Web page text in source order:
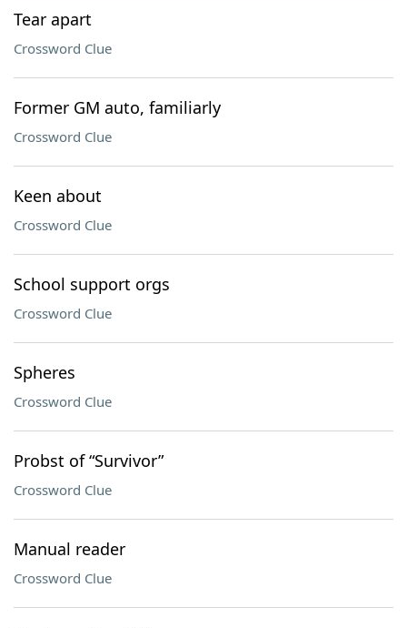
Tear apart
Crossword Clue
Former GM auto, familiarly
Crossword Clue
Keen about
Crossword Clue
School support orgs
Crossword Clue
Spheres
Crossword Clue
Probst of “Survivor”
Crossword Clue
Manual reader
Crossword Clue